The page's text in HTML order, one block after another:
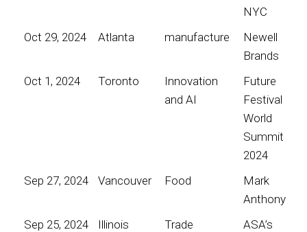
NYC
Oct 29, 2024
Atlanta manufacture
Newell
Brands
Oct 1, 2024
Toronto
Innovation
and AI
Future
Festival
World
Summit
2024
Sep 27, 2024
Vancouver Food
Mark
Anthony
Sep 25, 2024
Illinois
Trade
ASA’s